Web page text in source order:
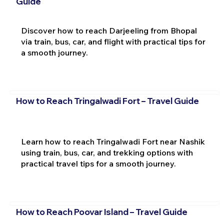
Discover how to reach Darjeeling from Bhopal
via train, bus, car, and flight with practical tips for
a smooth journey.
How to Reach Tringalwadi Fort – Travel Guide
Learn how to reach Tringalwadi Fort near Nashik
using train, bus, car, and trekking options with
practical travel tips for a smooth journey.
How to Reach Poovar Island – Travel Guide